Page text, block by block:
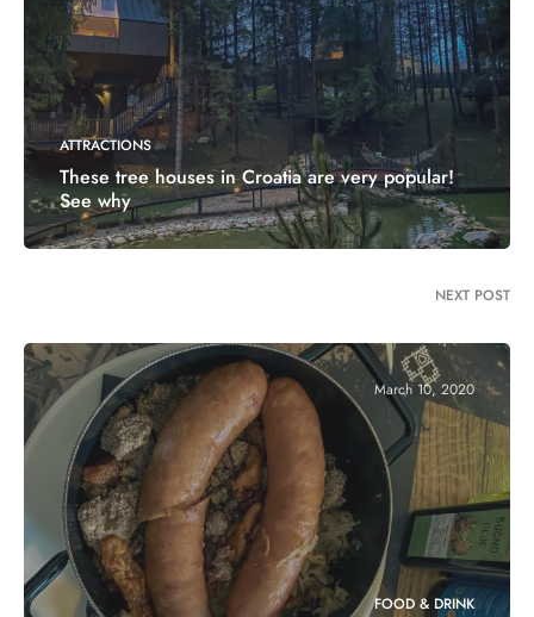
ATTRACTIONS
These tree houses in Croatia are very popular!
See why
NEXT POST
March 10, 2020
FOOD & DRINK